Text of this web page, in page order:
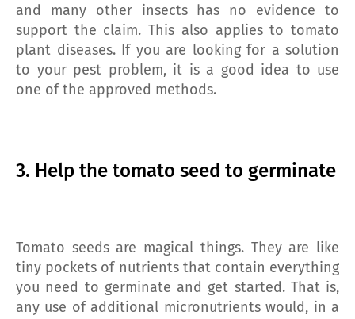
and many other insects has no evidence to
support the claim. This also applies to tomato
plant diseases. If you are looking for a solution
to your pest problem, it is a good idea to use
one of the approved methods.
3. Help the tomato seed to germinate
Tomato seeds are magical things. They are like
tiny pockets of nutrients that contain everything
you need to germinate and get started. That is,
any use of additional micronutrients would, in a